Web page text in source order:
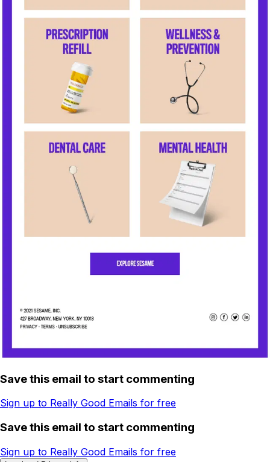
Save this email to start commenting
Sign up to Really Good Emails for free
Save this email to start commenting
Sign up to Really Good Emails for free